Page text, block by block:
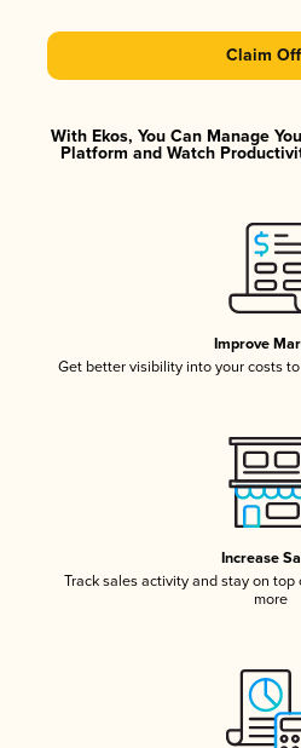
Claim
With Ekos, You Can Manage
Platform and Watch
Improve
Get better visibility into your costs to
Increase
Track sales activity and stay on
more